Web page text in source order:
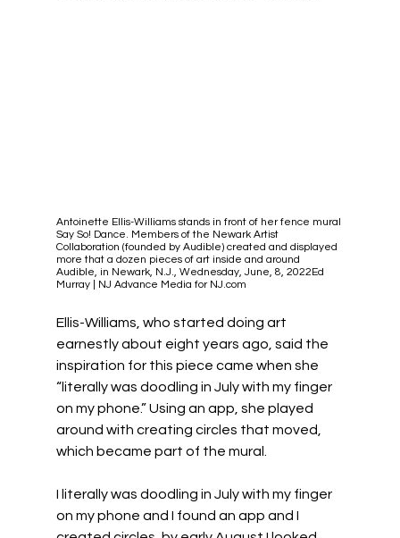
Antoinette Ellis-Williams stands in front of her fence mural
Say So! Dance. Members of the Newark Artist
Collaboration (founded by Audible) created and displayed
more that a dozen pieces of art inside and around
Audible, in Newark, N.J., Wednesday, June, 8, 2022Ed
Murray | NJ Advance Media for NJ.com
Ellis-Williams, who started doing art
earnestly about eight years ago, said the
inspiration for this piece came when she
“literally was doodling in July with my finger
on my phone.” Using an app, she played
around with creating circles that moved,
which became part of the mural.
I literally was doodling in July with my finger
on my phone and I found an app and I